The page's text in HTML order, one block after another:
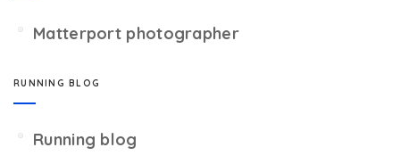
Matterport photographer
RUNNING BLOG
Running blog